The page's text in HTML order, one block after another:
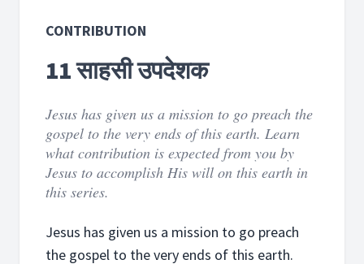
CONTRIBUTION
11 साहसी उपदेशक
Jesus has given us a mission to go preach the
gospel to the very ends of this earth. Learn
what contribution is expected from you by
Jesus to accomplish His will on this earth in
this series.
Jesus has given us a mission to go preach
the gospel to the very ends of this earth.